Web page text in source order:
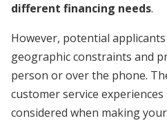
different financing needs.
However, potential
geographic constraints and
person or over the phone.
customer service
considered when making